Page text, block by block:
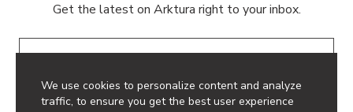
We use cookies to personalize content and analyze
traffic, to ensure you get the best user experience
Get the latest on Arktura right to your inbox.